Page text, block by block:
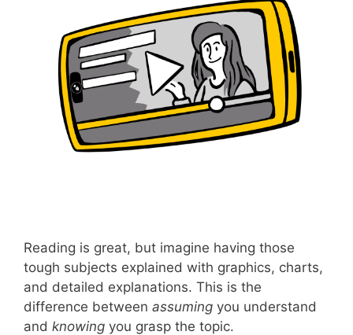
Reading is great, but imagine having those
tough subjects explained with graphics, charts,
and detailed explanations. This is the
difference between assuming you understand
and knowing you grasp the topic.